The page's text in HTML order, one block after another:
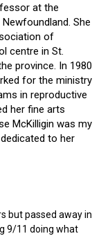
at the
She
of
centre in St.
province. In 1980
for the ministry
in reproductive
her fine arts
McKilligin was my
to her
but passed away in
9/11 doing what